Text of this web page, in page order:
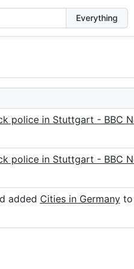
police in Stuttgart - BBC
police in Stuttgart - BBC
added Cities in Germanyto